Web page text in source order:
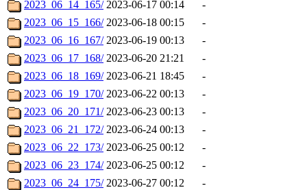
2023_06_14_165/ 2023-06-17 00:14
-
2023_06_15_166/ 2023-06-18 00:15
-
2023_06_16_167/ 2023-06-19 00:13
-
2023_06_17_168/ 2023-06-20 21:21
-
2023_06_18_169/ 2023-06-21 18:45
-
2023_06_19_170/ 2023-06-22 00:13
-
2023_06_20_171/ 2023-06-23 00:13
-
2023_06_21_172/ 2023-06-24 00:13
-
2023_06_22_173/ 2023-06-25 00:12
-
2023_06_23_174/ 2023-06-25 00:12
-
2023_06_24_175/ 2023-06-27 00:12
-